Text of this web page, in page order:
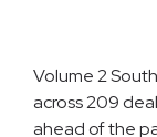
Volume 2
across 209
ahead of the